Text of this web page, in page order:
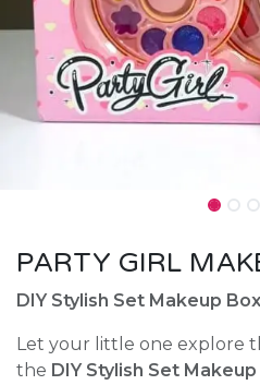
PARTY GIRL
DIY Stylish Set Makeup
Let your little one explore
the DIY Stylish Set